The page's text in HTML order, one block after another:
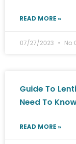
READ MORE »
07/27/2023 No
Guide To
Need To
READ MORE »